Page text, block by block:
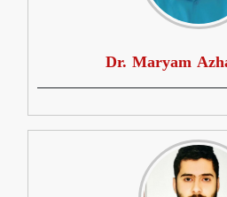
Dr. Maryam